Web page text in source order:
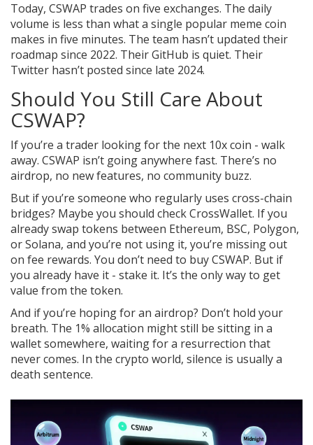
Today, CSWAP trades on five exchanges. The daily
volume is less than what a single popular meme coin
makes in five minutes. The team hasn’t updated their
roadmap since 2022. Their GitHub is quiet. Their
Twitter hasn’t posted since late 2024.
Should You Still Care About
CSWAP?
If you’re a trader looking for the next 10x coin - walk
away. CSWAP isn’t going anywhere fast. There’s no
airdrop, no new features, no community buzz.
But if you’re someone who regularly uses cross-chain
bridges? Maybe you should check CrossWallet. If you
already swap tokens between Ethereum, BSC, Polygon,
or Solana, and you’re not using it, you’re missing out
on fee rewards. You don’t need to buy CSWAP. But if
you already have it - stake it. It’s the only way to get
value from the token.
And if you’re hoping for an airdrop? Don’t hold your
breath. The 1% allocation might still be sitting in a
wallet somewhere, waiting for a resurrection that
never comes. In the crypto world, silence is usually a
death sentence.